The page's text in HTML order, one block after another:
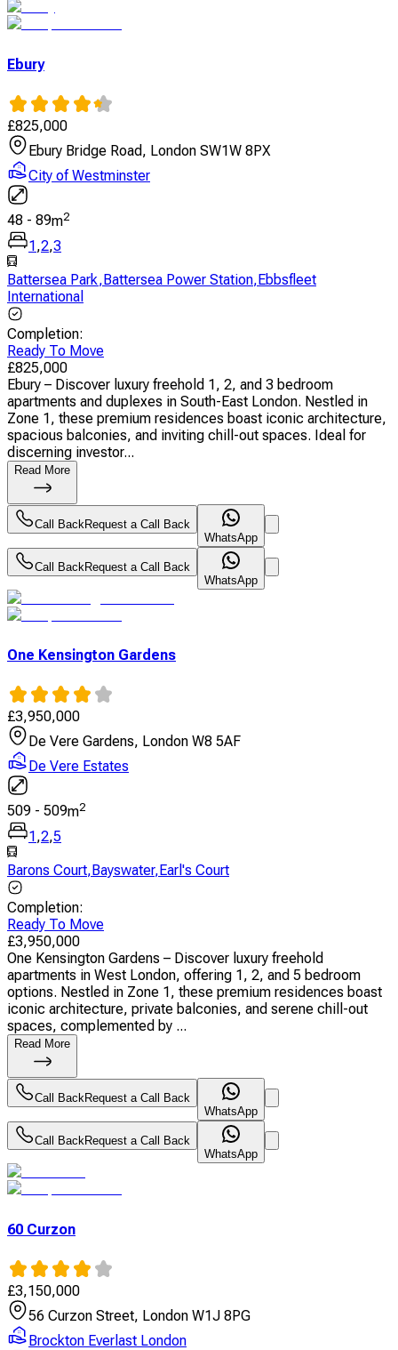
Ebury
£825,000
Ebury Bridge Road, London SW1W 8PX
City of Westminster
48 - 89m2
1,2,3
Battersea Park,Battersea Power Station,Ebbsfleet
International
Completion:
Ready To Move
£825,000
Ebury – Discover luxury freehold 1, 2, and 3 bedroom
apartments and duplexes in South-East London. Nestled in
Zone 1, these premium residences boast iconic architecture,
spacious balconies, and inviting chill-out spaces. Ideal for
discerning investor...
Read More
Call BackRequest a Call Back
WhatsApp
Call BackRequest a Call Back
WhatsApp
One Kensington Gardens
£3,950,000
De Vere Gardens, London W8 5AF
De Vere Estates
509 - 509m2
1,2,5
Barons Court,Bayswater,Earl's Court
Completion:
Ready To Move
£3,950,000
One Kensington Gardens – Discover luxury freehold
apartments in West London, offering 1, 2, and 5 bedroom
options. Nestled in Zone 1, these premium residences boast
iconic architecture, private balconies, and serene chill-out
spaces, complemented by ...
Read More
Call BackRequest a Call Back
WhatsApp
Call BackRequest a Call Back
WhatsApp
60 Curzon
£3,150,000
56 Curzon Street, London W1J 8PG
Brockton Everlast London